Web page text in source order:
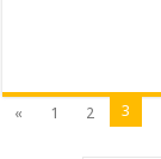
« 1 2 3